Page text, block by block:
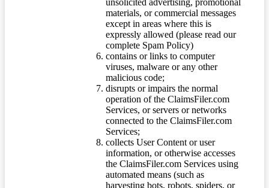
unsolicited advertising, promotional
materials, or commercial messages
except in areas where this is
expressly allowed (please read our
complete Spam Policy)
contains or links to computer
viruses, malware or any other
malicious code;
disrupts or impairs the normal
operation of the ClaimsFiler.com
Services, or servers or networks
connected to the ClaimsFiler.com
Services;
collects User Content or user
information, or otherwise accesses
the ClaimsFiler.com Services using
automated means (such as
harvesting bots, robots, spiders, or